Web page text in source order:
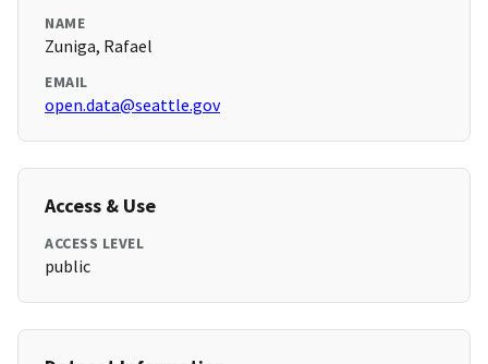
NAME
Zuniga, Rafael
EMAIL
open.data@seattle.gov
Access & Use
ACCESS LEVEL
public